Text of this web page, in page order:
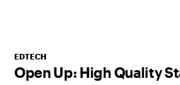
EDTECH
Open Up: High Quality